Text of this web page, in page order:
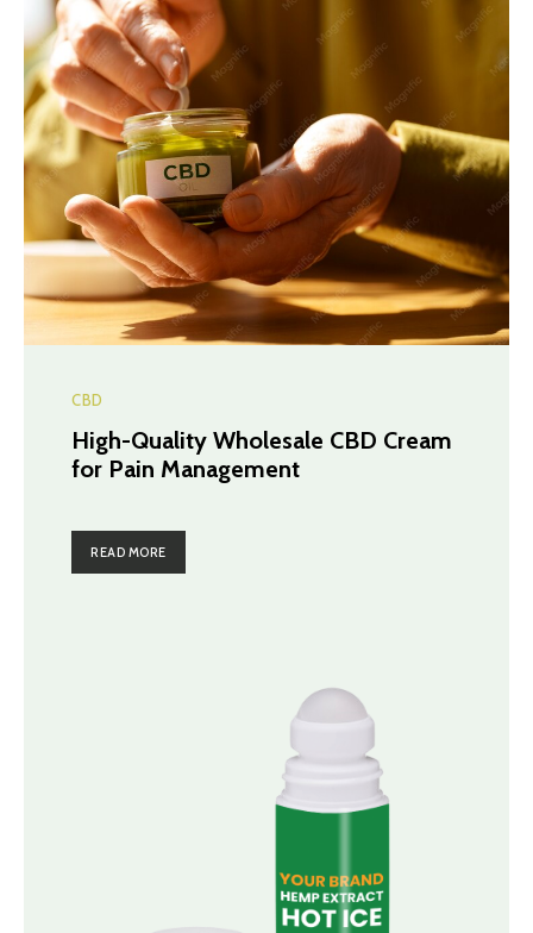
CBD
High-Quality Wholesale CBD Cream
for Pain Management
READ MORE